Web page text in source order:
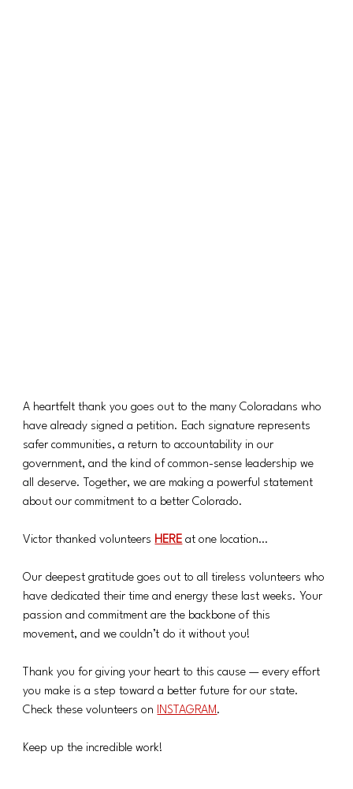
A heartfelt thank you goes out to the many Coloradans who
have already signed a petition. Each signature represents
safer communities, a return to accountability in our
government, and the kind of common-sense leadership we
all deserve. Together, we are making a powerful statement
about our commitment to a better Colorado.
Victor thanked volunteers HERE at one location…
Our deepest gratitude goes out to all tireless volunteers who
have dedicated their time and energy these last weeks. Your
passion and commitment are the backbone of this
movement, and we couldn’t do it without you!
Thank you for giving your heart to this cause — every effort
you make is a step toward a better future for our state.
Check these volunteers on INSTAGRAM.
Keep up the incredible work!